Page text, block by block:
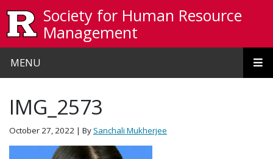
Society for Human Resource
Management
MENU
IMG_2573
October 27, 2022 | BySanchali Mukherjee